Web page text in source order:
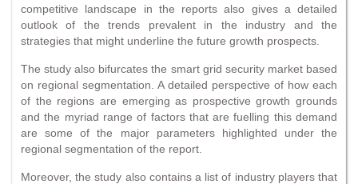
competitive landscape in the reports also gives a detailed
outlook of the trends prevalent in the industry and the
strategies that might underline the future growth prospects.
The study also bifurcates the smart grid security market based
on regional segmentation. A detailed perspective of how each
of the regions are emerging as prospective growth grounds
and the myriad range of factors that are fuelling this demand
are some of the major parameters highlighted under the
regional segmentation of the report.
Moreover, the study also contains a list of industry players that